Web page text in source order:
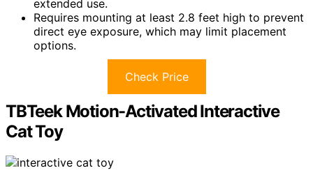
extended use.
Requires mounting at least 2.8 feet high to prevent
direct eye exposure, which may limit placement
options.
Check Price
TBTeek Motion-Activated Interactive
Cat Toy